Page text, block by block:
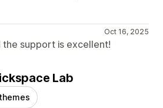
Oct 16, 2025
the support is excellent!
Lab